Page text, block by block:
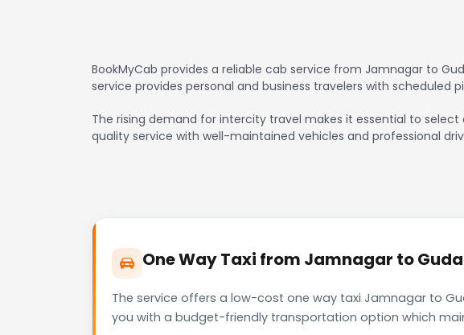
BookMyCab provides a reliable cab service from Jamnagar to
service provides personal and business travelers with
The rising demand for intercity travel makes it essential to
quality service with well-maintained vehicles and professional
One Way Taxi from Jamnagar to
The service offers a low-cost one way taxi Jamnagar to
you with a budget-friendly transportation option which